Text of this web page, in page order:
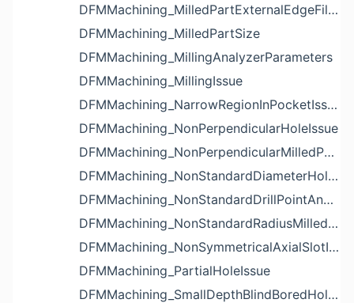
DFMMachining_MilledPartExternalEdgeFilletIssue
DFMMachining_MilledPartSize
DFMMachining_MillingAnalyzerParameters
DFMMachining_MillingIssue
DFMMachining_NarrowRegionInPocketIssue
DFMMachining_NonPerpendicularHoleIssue
DFMMachining_NonPerpendicularMilledPartShapeIssue
DFMMachining_NonStandardDiameterHoleIssue
DFMMachining_NonStandardDrillPointAngleBlindHoleIssue
DFMMachining_NonStandardRadiusMilledPartFloorFilletIssue
DFMMachining_NonSymmetricalAxialSlotIssue
DFMMachining_PartialHoleIssue
DFMMachining_SmallDepthBlindBoredHoleReliefIssue